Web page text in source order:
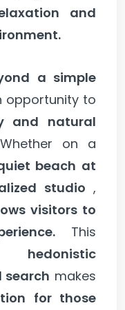
and
a simple
opportunity to
and natural
on a
beach at
studio ,
visitors to
This
hedonistic
makes
for those